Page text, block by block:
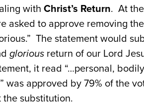
with Christ’s Return. At
asked to approve removing
The statement would
gloriousreturn of our Lord
it read “…personal,
was approved by 79% of the
substitution.